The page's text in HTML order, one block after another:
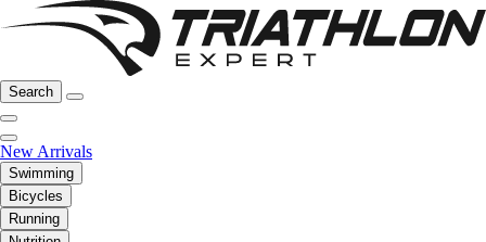
Search
New Arrivals
Swimming
Bicycles
Running